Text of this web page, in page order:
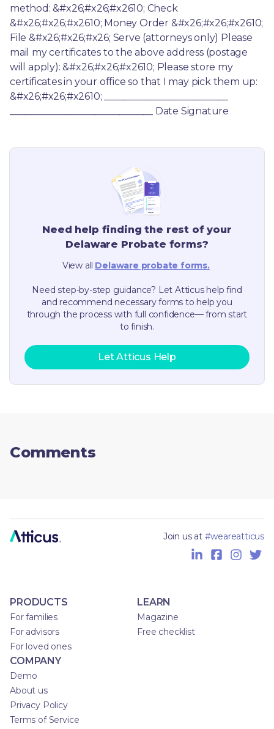
method: &#x26;#x26;#x2610; Check
&#x26;#x26;#x2610; Money Order &#x26;#x26;#x2610;
File &#x26;#x26;#x26; Serve (attorneys only) Please
mail my certificates to the above address (postage
will apply): &#x26;#x26;#x2610; Please store my
certificates in your office so that I may pick them up:
&#x26;#x26;#x2610; __________________________
______________________________ Date Signature
Need help finding the rest of your
Delaware Probate forms?
View all Delaware probate forms.
Need step-by-step guidance? Let Atticus help find
and recommend necessary forms to help you
through the process with full confidence— from start
to finish.
Let Atticus Help
Comments
Join us at #weareatticus
PRODUCTS
For families
For advisors
For loved ones
LEARN
Magazine
Free checklist
COMPANY
Demo
About us
Privacy Policy
Terms of Service